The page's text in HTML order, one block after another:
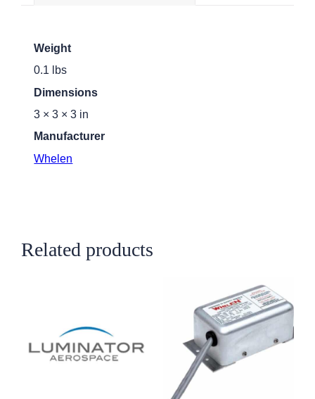
Weight
0.1 lbs
Dimensions
3 × 3 × 3 in
Manufacturer
Whelen
Related products